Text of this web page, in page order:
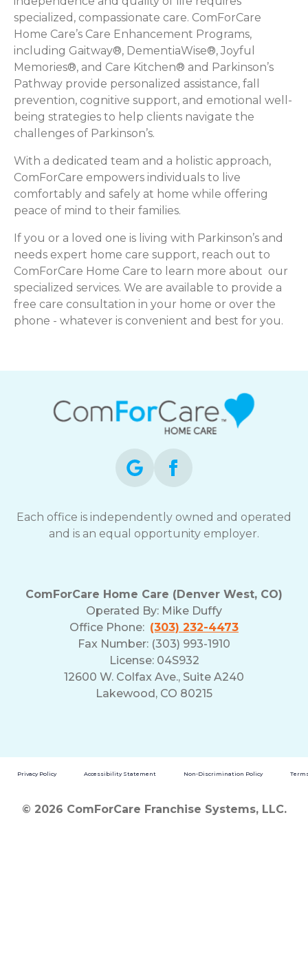
specialized, compassionate care. ComForCare
Home Care’s Care Enhancement Programs,
including Gaitway®, DementiaWise®, Joyful
Memories®, and Care Kitchen® and Parkinson’s
Pathway provide personalized assistance, fall
prevention, cognitive support, and emotional well-
being strategies to help clients navigate the
challenges of Parkinson’s.
With a dedicated team and a holistic approach,
ComForCare empowers individuals to live
comfortably and safely at home while offering
peace of mind to their families.
If you or a loved one is living with Parkinson’s and
needs expert home care support, reach out to
ComForCare Home Care to learn more about our
specialized services. We are available to provide a
free care consultation in your home or over the
phone - whatever is convenient and best for you.
Each office is independently owned and operated
and is an equal opportunity employer.
ComForCare Home Care (Denver West, CO)
Operated By: Mike Duffy
Office Phone: (303) 232-4473
Fax Number: (303) 993-1910
License: 04S932
12600 W. Colfax Ave., Suite A240
Lakewood, CO 80215
Privacy Policy Accessibility Statement Non-Discrimination Policy
© 2026 ComForCare Franchise Systems, LLC.